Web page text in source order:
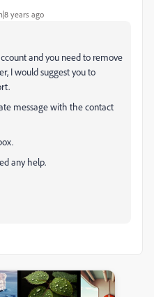
years ago
and you need to remove
I would suggest you to
message with the contact
any help.